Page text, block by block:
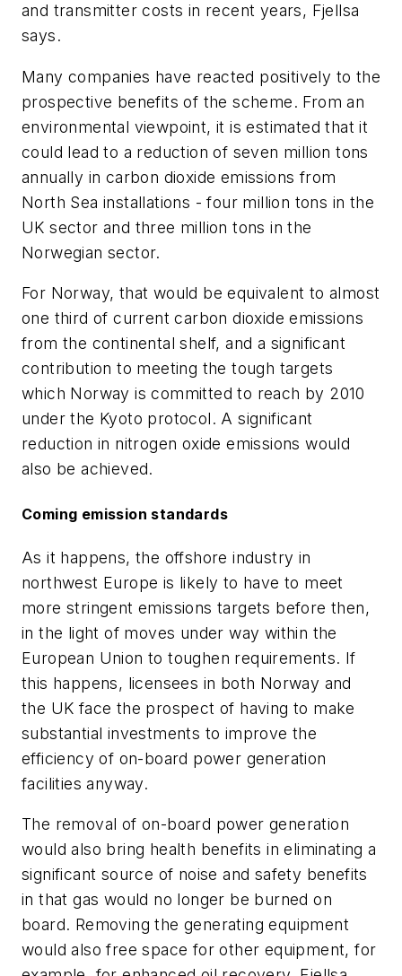
and transmitter costs in recent years, Fjellsa
says.
Many companies have reacted positively to the
prospective benefits of the scheme. From an
environmental viewpoint, it is estimated that it
could lead to a reduction of seven million tons
annually in carbon dioxide emissions from
North Sea installations - four million tons in the
UK sector and three million tons in the
Norwegian sector.
For Norway, that would be equivalent to almost
one third of current carbon dioxide emissions
from the continental shelf, and a significant
contribution to meeting the tough targets
which Norway is committed to reach by 2010
under the Kyoto protocol. A significant
reduction in nitrogen oxide emissions would
also be achieved.
Coming emission standards
As it happens, the offshore industry in
northwest Europe is likely to have to meet
more stringent emissions targets before then,
in the light of moves under way within the
European Union to toughen requirements. If
this happens, licensees in both Norway and
the UK face the prospect of having to make
substantial investments to improve the
efficiency of on-board power generation
facilities anyway.
The removal of on-board power generation
would also bring health benefits in eliminating a
significant source of noise and safety benefits
in that gas would no longer be burned on
board. Removing the generating equipment
would also free space for other equipment, for